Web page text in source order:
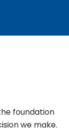
foundation
we make.